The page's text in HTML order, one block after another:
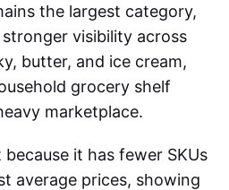
the largest category,
visibility across
butter, and ice cream,
grocery shelf
marketplace.
it has fewer SKUs
average prices, showing